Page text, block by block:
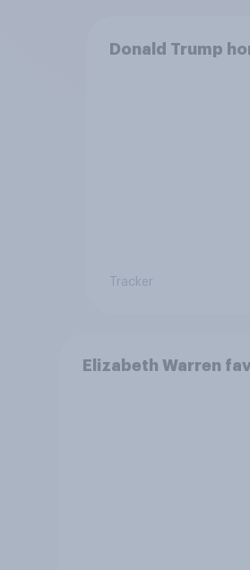
Donald Trump
Tracker
Elizabeth Warren